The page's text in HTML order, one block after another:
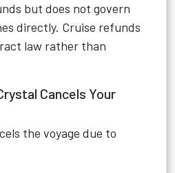
but does not govern
directly. Cruise refunds
law rather than
Cancels Your
the voyage due to